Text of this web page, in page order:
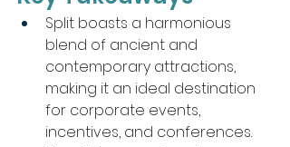
Split boasts a harmonious
blend of ancient and
contemporary attractions,
making it an ideal destination
for corporate events,
incentives, and conferences.